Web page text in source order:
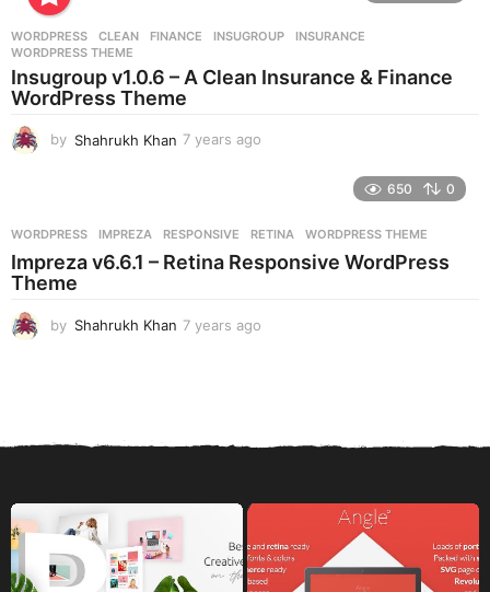
s
g
WORDPRESS CLEAN ,FINANCE ,INSUGROUP ,INSURANCE
WORDPRESS THEME
Insugroup v1.0.6 – A Clean Insurance & Finance
WordPress Theme
by Shahrukh Khan 7 years ago
s
a
650 0
WORDPRESS IMPREZA ,RESPONSIVE ,RETINA ,WORDPRESS THEME
Impreza v6.6.1 – Retina Responsive WordPress
Theme
by Shahrukh Khan 7 years ago
a